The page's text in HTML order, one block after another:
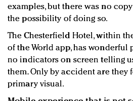
examples, but there was no
the possibility of doing so.
The Chesterfield Hotel, within
of the World app, has wonderful
no indicators on screen telling
them. Only by accident are they
primary visual.